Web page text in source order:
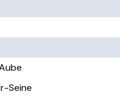
Seine